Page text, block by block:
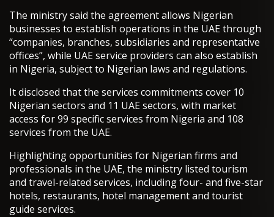
The ministry said the agreement allows Nigerian
businesses to establish operations in the UAE through
“companies, branches, subsidiaries and representative
offices”, while UAE service providers can also establish
in Nigeria, subject to Nigerian laws and regulations.
It disclosed that the services commitments cover 10
Nigerian sectors and 11 UAE sectors, with market
access for 99 specific services from Nigeria and 108
services from the UAE.
Highlighting opportunities for Nigerian firms and
professionals in the UAE, the ministry listed tourism
and travel-related services, including four- and five-star
hotels, restaurants, hotel management and tourist
guide services.